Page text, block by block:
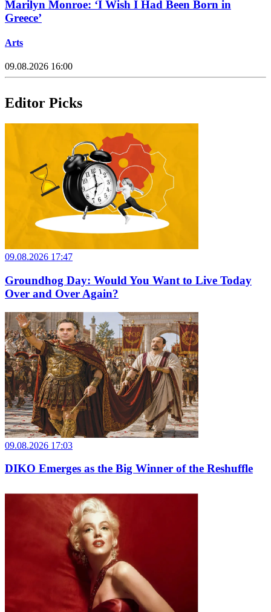
Marilyn Monroe: ‘I Wish I Had Been Born in
Greece’
Arts
09.08.2026 16:00
Editor Picks
09.08.2026 17:47
Groundhog Day: Would You Want to Live Today
Over and Over Again?
09.08.2026 17:03
DIKO Emerges as the Big Winner of the Reshuffle